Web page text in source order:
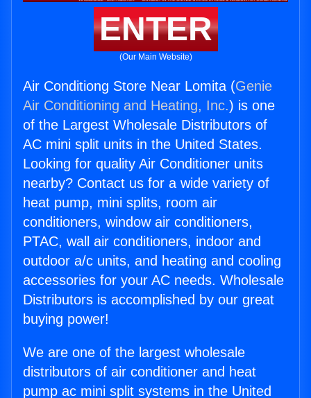
ENTER
(Our Main Website)
Air Conditiong Store Near Lomita (Genie
Air Conditioning and Heating, Inc.) is one
of the Largest Wholesale Distributors of
AC mini split units in the United States.
Looking for quality Air Conditioner units
nearby? Contact us for a wide variety of
heat pump, mini splits, room air
conditioners, window air conditioners,
PTAC, wall air conditioners, indoor and
outdoor a/c units, and heating and cooling
accessories for your AC needs. Wholesale
Distributors is accomplished by our great
buying power!
We are one of the largest wholesale
distributors of air conditioner and heat
pump ac mini split systems in the United